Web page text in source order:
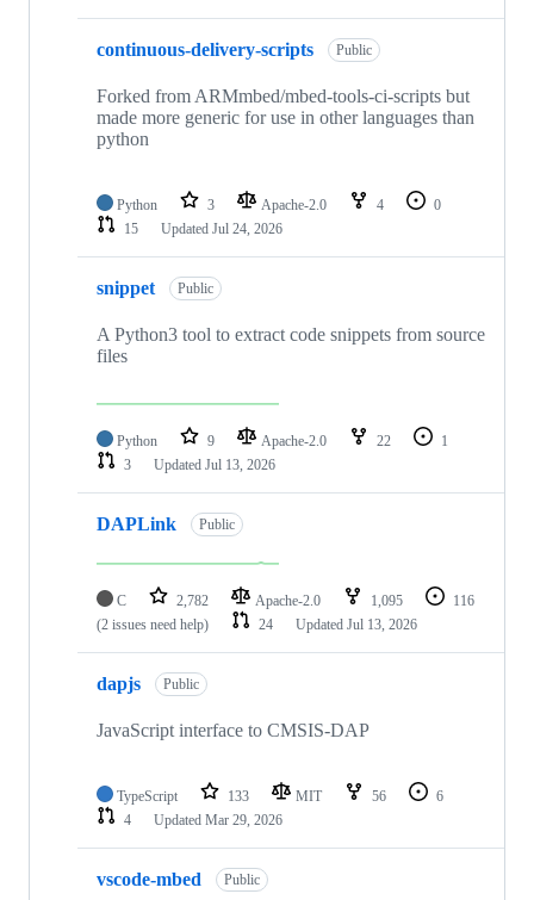
continuous-delivery-scripts Public
Forked from ARMmbed/mbed-tools-ci-scripts but
made more generic for use in other languages than
python
Python 3 Apache-2.0 4
0
15
Updated Jul 24, 2026
snippet Public
A Python3 tool to extract code snippets from source
files
Python 9 Apache-2.0 22
1
3
Updated Jul 13, 2026
DAPLink Public
C 2,782 Apache-2.0 1,095
116
(2 issues need help)
24 Updated Jul 13, 2026
dapjs Public
JavaScript interface to CMSIS-DAP
TypeScript 133 MIT 56
6
4
Updated Mar 29, 2026
vscode-mbed Public